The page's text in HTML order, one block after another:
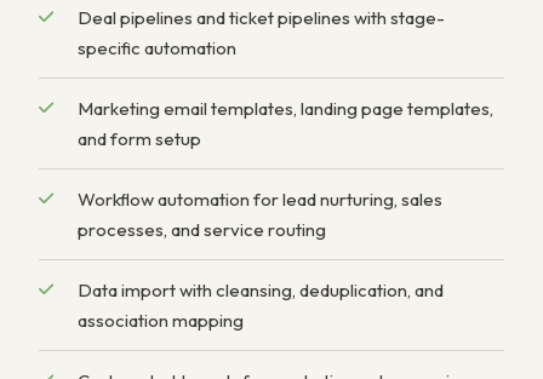
Deal pipelines and ticket pipelines with stage-
specific automation
Marketing email templates, landing page templates,
and form setup
Workflow automation for lead nurturing, sales
processes, and service routing
Data import with cleansing, deduplication, and
association mapping